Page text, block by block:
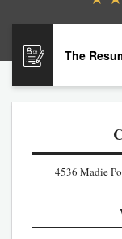
The
4536 Madie